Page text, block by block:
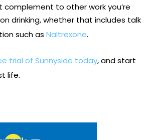
to other work you’re
drinking, whether that includes talk
such as Naltrexone.
trial of Sunnyside today, and start
life.